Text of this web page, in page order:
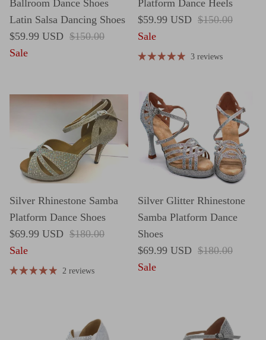
Ballroom Dance Shoes
Latin Salsa Dancing Shoes
Sale price
$59.99 USD Regular price
$150.00
Sale
Platform Dance Heels
Sale price
$59.99 USD Regular price
$150.00
Sale
3 reviews
Silver Rhinestone Samba
Platform Dance Shoes
Sale price
$69.99 USD Regular price
$180.00
Sale
2 reviews
Silver Glitter Rhinestone
Samba Platform Dance
Shoes
Sale price
$69.99 USD Regular price
$180.00
Sale